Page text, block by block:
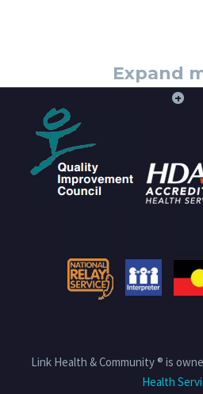
Expand
+
Link Health & Community ® is
Health